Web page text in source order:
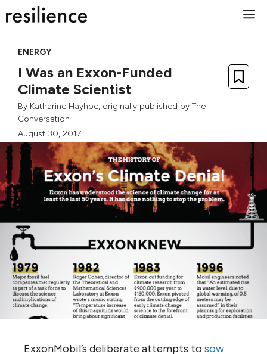
to
ENERGY
I Was an Exxon-Funded
Climate Scientist
By Katharine Hayhoe, originally published by The
Conversation
August 30, 2017
ExxonMobil’s deliberate attempts to sow